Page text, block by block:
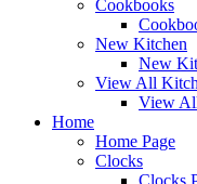
Cookbooks
New Kitchen
New
View All
View
Home
Home Page
Clocks
Clocks